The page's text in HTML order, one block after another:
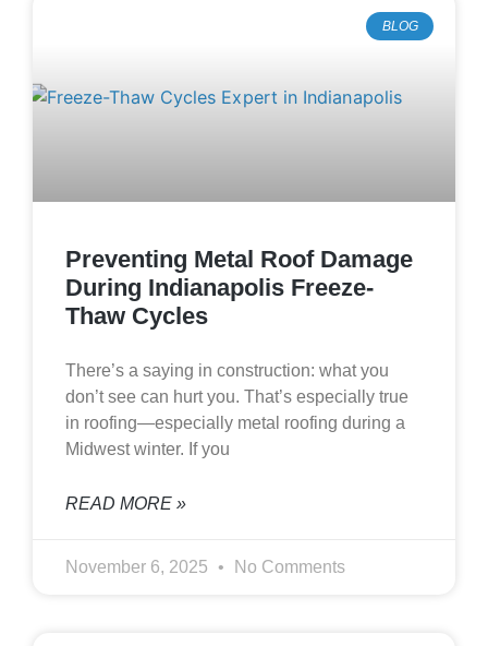
BLOG
Preventing Metal Roof Damage
During Indianapolis Freeze-
Thaw Cycles
There’s a saying in construction: what you
don’t see can hurt you. That’s especially true
in roofing—especially metal roofing during a
Midwest winter. If you
READ MORE »
November 6, 2025 No Comments